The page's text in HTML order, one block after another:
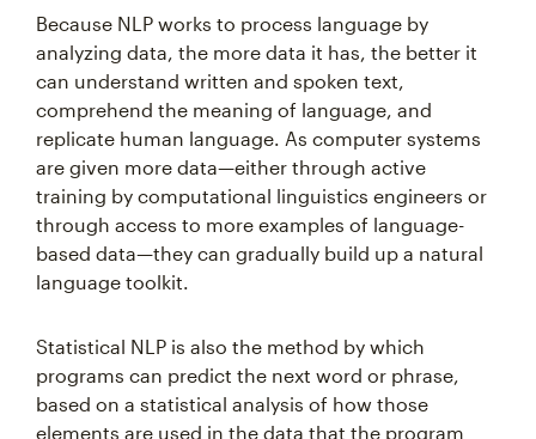
Because NLP works to process language by
analyzing data, the more data it has, the better it
can understand written and spoken text,
comprehend the meaning of language, and
replicate human language. As computer systems
are given more data—either through active
training by computational linguistics engineers or
through access to more examples of language-
based data—they can gradually build up a natural
language toolkit.
Statistical NLP is also the method by which
programs can predict the next word or phrase,
based on a statistical analysis of how those
elements are used in the data that the program